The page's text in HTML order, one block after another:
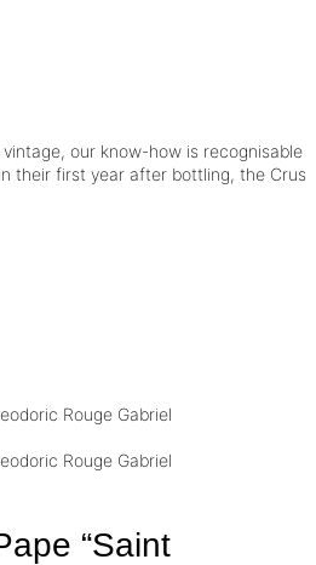
our know-how is recognisable
their first year after bottling, the Crus
“Saint